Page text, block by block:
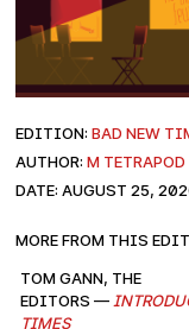
EDITION:Bad New
AUTHOR:M Tetrapod
DATE: August 25,
More from this
Tom Gann, The
Editors —
Times